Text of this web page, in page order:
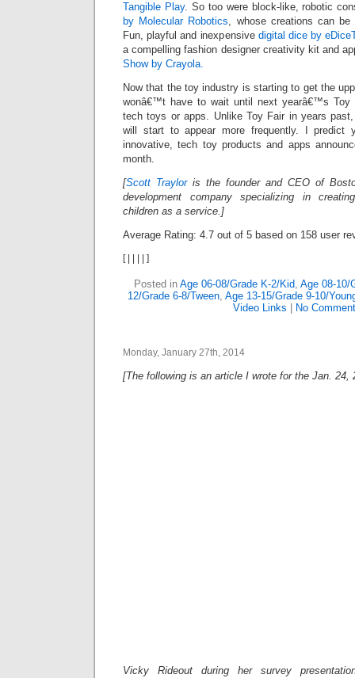
Tangible Play. So too were block-like, robotic
by Molecular Robotics, whose creations can be
Fun, playful and inexpensive digital dice by
a compelling fashion designer creativity kit and
Show by Crayola.
Now that the toy industry is starting to get the
wonâ€™t have to wait until next yearâ€™s Toy
tech toys or apps. Unlike Toy Fair in years
will start to appear more frequently. I predict
innovative, tech toy products and apps
month.
[Scott Trayloris the founder and CEO of
development company specializing in
children as a service.]
Average Rating: 4.7 out of 5 based on 158 user
[ ]
Posted in Age 06-08/Grade K-2/Kid, Age 08-10/
12/Grade 6-8/Tween, Age 13-15/Grade 9-10/
Video Links
No
Monday, January 27th, 2014
[The following is an article I wrote for the Jan.
Vicky Rideout during her survey